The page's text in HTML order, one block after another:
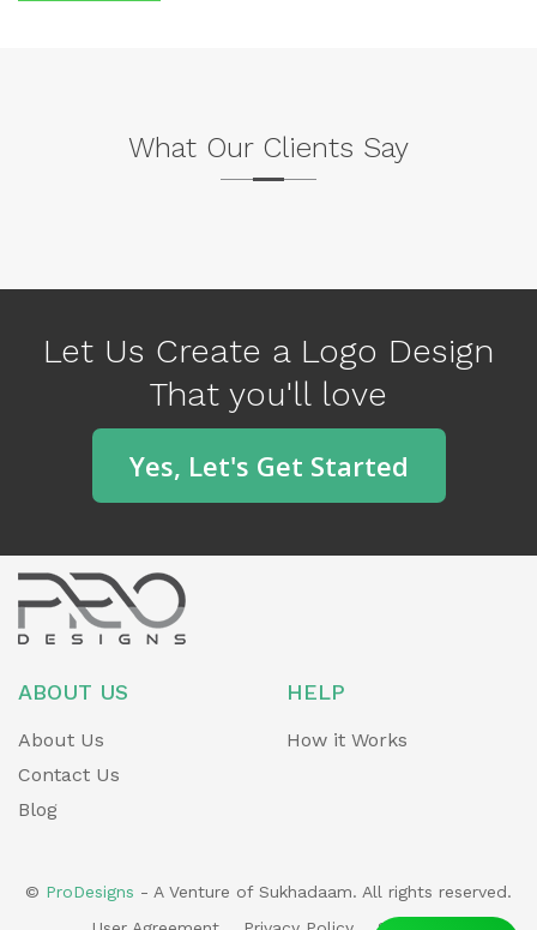
What Our Clients Say
Let Us Create a Logo Design
That you'll love
Yes, Let's Get Started
ABOUT US
About Us
Contact Us
Blog
HELP
How it Works
© ProDesigns - A Venture of Sukhadaam. All rights reserved.